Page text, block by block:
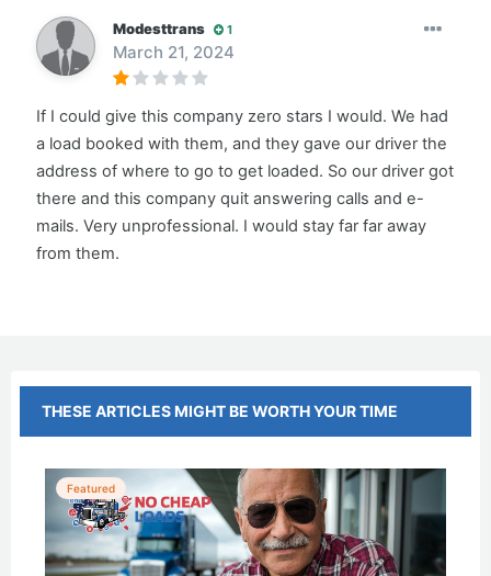
Modesttrans 1
March 21, 2024
If I could give this company zero stars I would. We had
a load booked with them, and they gave our driver the
address of where to go to get loaded. So our driver got
there and this company quit answering calls and e-
mails. Very unprofessional. I would stay far far away
from them.
THESE ARTICLES MIGHT BE WORTH YOUR TIME
Featured